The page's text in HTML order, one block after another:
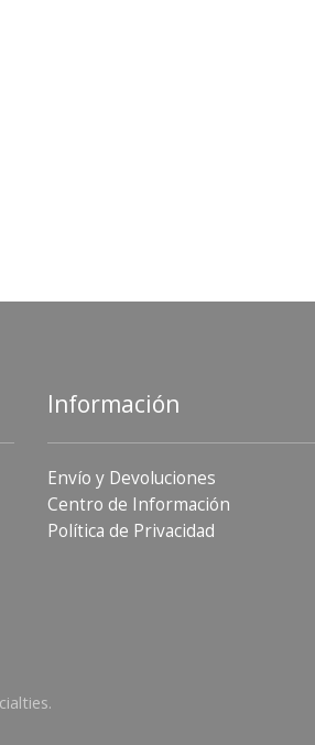
Información
Envío y Devoluciones
Centro de Información
Política de Privacidad